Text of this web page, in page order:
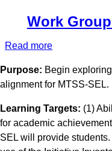
Work
Read more
Group:
SEL
Purpose: Begin
alignment for MTSS-SEL.
Learning Targets: (1)
for academic
SEL will provide